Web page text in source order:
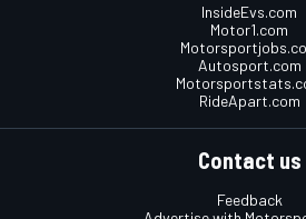
InsideEvs.com
Motor1.com
Autosport.com
RideApart.com
Contact us
Feedback